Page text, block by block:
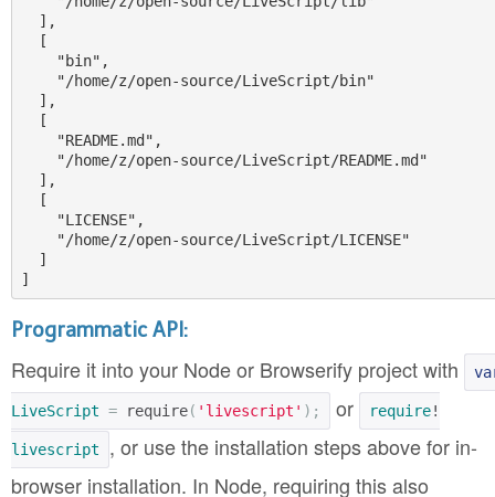
Programmatic API:
Require it into your Node or Browserify project with
LiveScript =require( 'livescript' ); or require!
livescript
, or use the installation steps above for in-
browser installation. In Node, requiring this also